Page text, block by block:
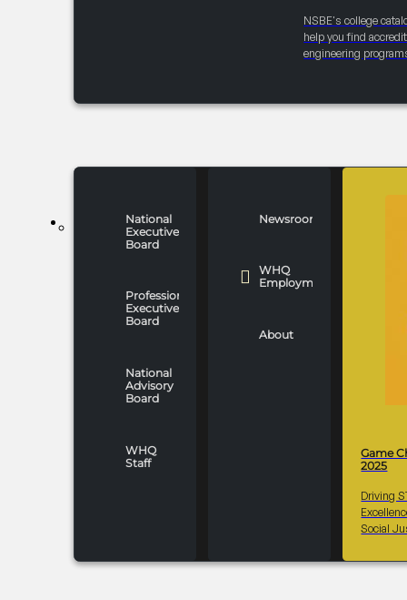
NSBE's college
help you find
engineering
WHO WE ARE
National
Executive
Board
Professionals
Executive
Board
National
Advisory
Board
WHQ
Staff
Newsroom
WHQ
Employment
About
Game
2025
Driving
Social